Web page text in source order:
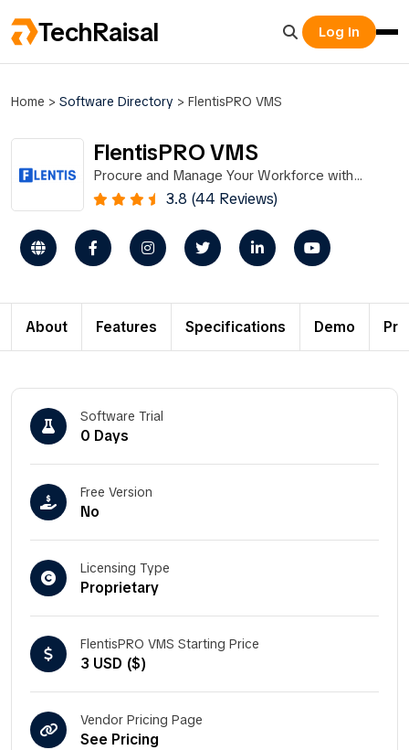
TechRaisal Log In
Home > Software Directory > FlentisPRO VMS
FlentisPRO VMS
Procure and Manage Your Workforce with
FlentisPRO VMS3.8 (44 Reviews)
About Features Specifications Demo
Software Trial
0 Days
Free Version
No
Licensing Type
Proprietary
FlentisPRO VMS Starting Price
3 USD ($)
Vendor Pricing Page
See Pricing